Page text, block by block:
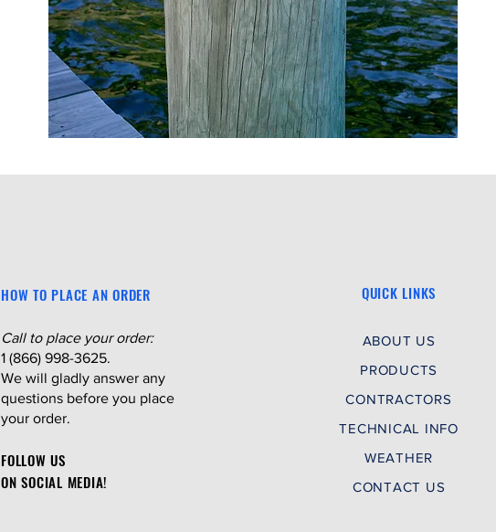
HOW TO PLACE AN ORDER
Call to place your order:
1 (866) 998-3625.
We will gladly answer any
questions before you place
your order.
FOLLOW US
ON SOCIAL MEDIA!
QUICK LINKS
ABOUT US
PRODUCTS
CONTRACTORS
TECHNICAL INFO
WEATHER
CONTACT US